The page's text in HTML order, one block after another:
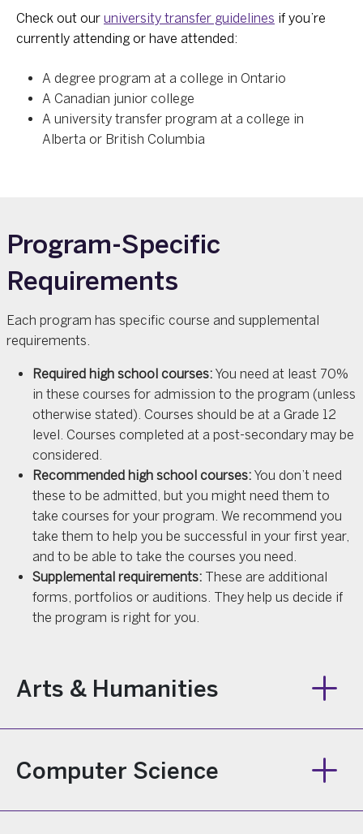
Check out our university transfer guidelines if you’re
currently attending or have attended:
A degree program at a college in Ontario
A Canadian junior college
A university transfer program at a college in
Alberta or British Columbia
Program-Specific
Requirements
Each program has specific course and supplemental
requirements.
Required high school courses: You need at least 70%
in these courses for admission to the program (unless
otherwise stated). Courses should be at a Grade 12
level. Courses completed at a post-secondary may be
considered.
Recommended high school courses: You don’t need
these to be admitted, but you might need them to
take courses for your program. We recommend you
take them to help you be successful in your first year,
and to be able to take the courses you need.
Supplemental requirements: These are additional
forms, portfolios or auditions. They help us decide if
the program is right for you.
Arts & Humanities
Computer Science